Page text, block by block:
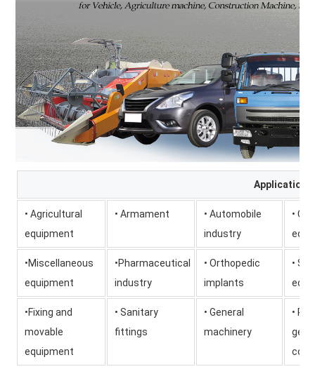
Application
• Agricultural
equipment
• Armament
• Automobile
industry
•
•Miscellaneous
equipment
•Pharmaceutical
industry
• Orthopedic
implants
•
•Fixing and
movable
equipment
• Sanitary
fittings
• General
machinery
•